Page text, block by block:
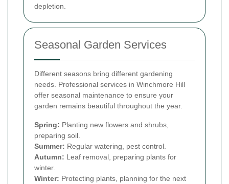
depletion.
Seasonal Garden Services
Different seasons bring different gardening
needs. Professional services in Winchmore Hill
offer seasonal maintenance to ensure your
garden remains beautiful throughout the year.
Spring: Planting new flowers and shrubs,
preparing soil.
Summer: Regular watering, pest control.
Autumn: Leaf removal, preparing plants for
winter.
Winter: Protecting plants, planning for the next